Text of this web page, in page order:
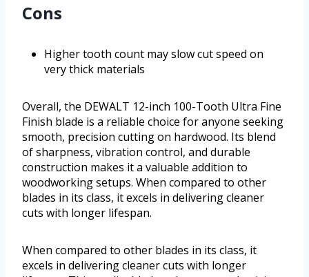
Cons
Higher tooth count may slow cut speed on
very thick materials
Overall, the DEWALT 12-inch 100-Tooth Ultra Fine
Finish blade is a reliable choice for anyone seeking
smooth, precision cutting on hardwood. Its blend
of sharpness, vibration control, and durable
construction makes it a valuable addition to
woodworking setups. When compared to other
blades in its class, it excels in delivering cleaner
cuts with longer lifespan.
When compared to other blades in its class, it
excels in delivering cleaner cuts with longer